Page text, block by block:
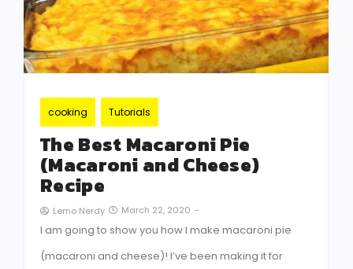
cooking Tutorials
The Best Macaroni Pie
(Macaroni and Cheese)
Recipe
Lemo Nerdy March 22, 2020 -
I am going to show you how I make macaroni pie
(macaroni and cheese)! I’ve been making it for